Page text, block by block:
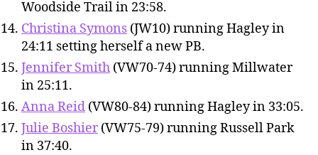
Woodside Trail in 23:58.
Christina Symons (JW10) running Hagley in
24:11 setting herself a new PB.
Jennifer Smith (VW70-74) running Millwater
in 25:11.
Anna Reid (VW80-84) running Hagley in 33:05.
Julie Boshier (VW75-79) running Russell Park
in 37:40.